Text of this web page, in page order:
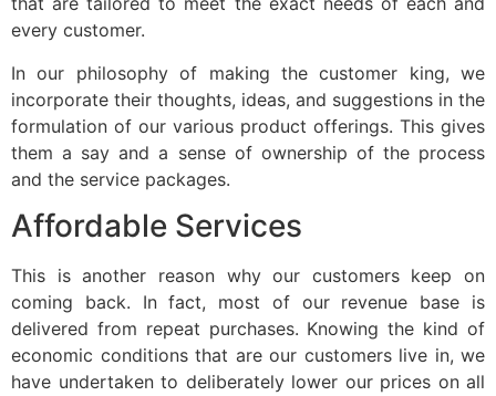
every customer.
In our philosophy of making the customer king, we
incorporate their thoughts, ideas, and suggestions in the
formulation of our various product offerings. This gives
them a say and a sense of ownership of the process
and the service packages.
Affordable Services
This is another reason why our customers keep on
coming back. In fact, most of our revenue base is
delivered from repeat purchases. Knowing the kind of
economic conditions that are our customers live in, we
have undertaken to deliberately lower our prices on all